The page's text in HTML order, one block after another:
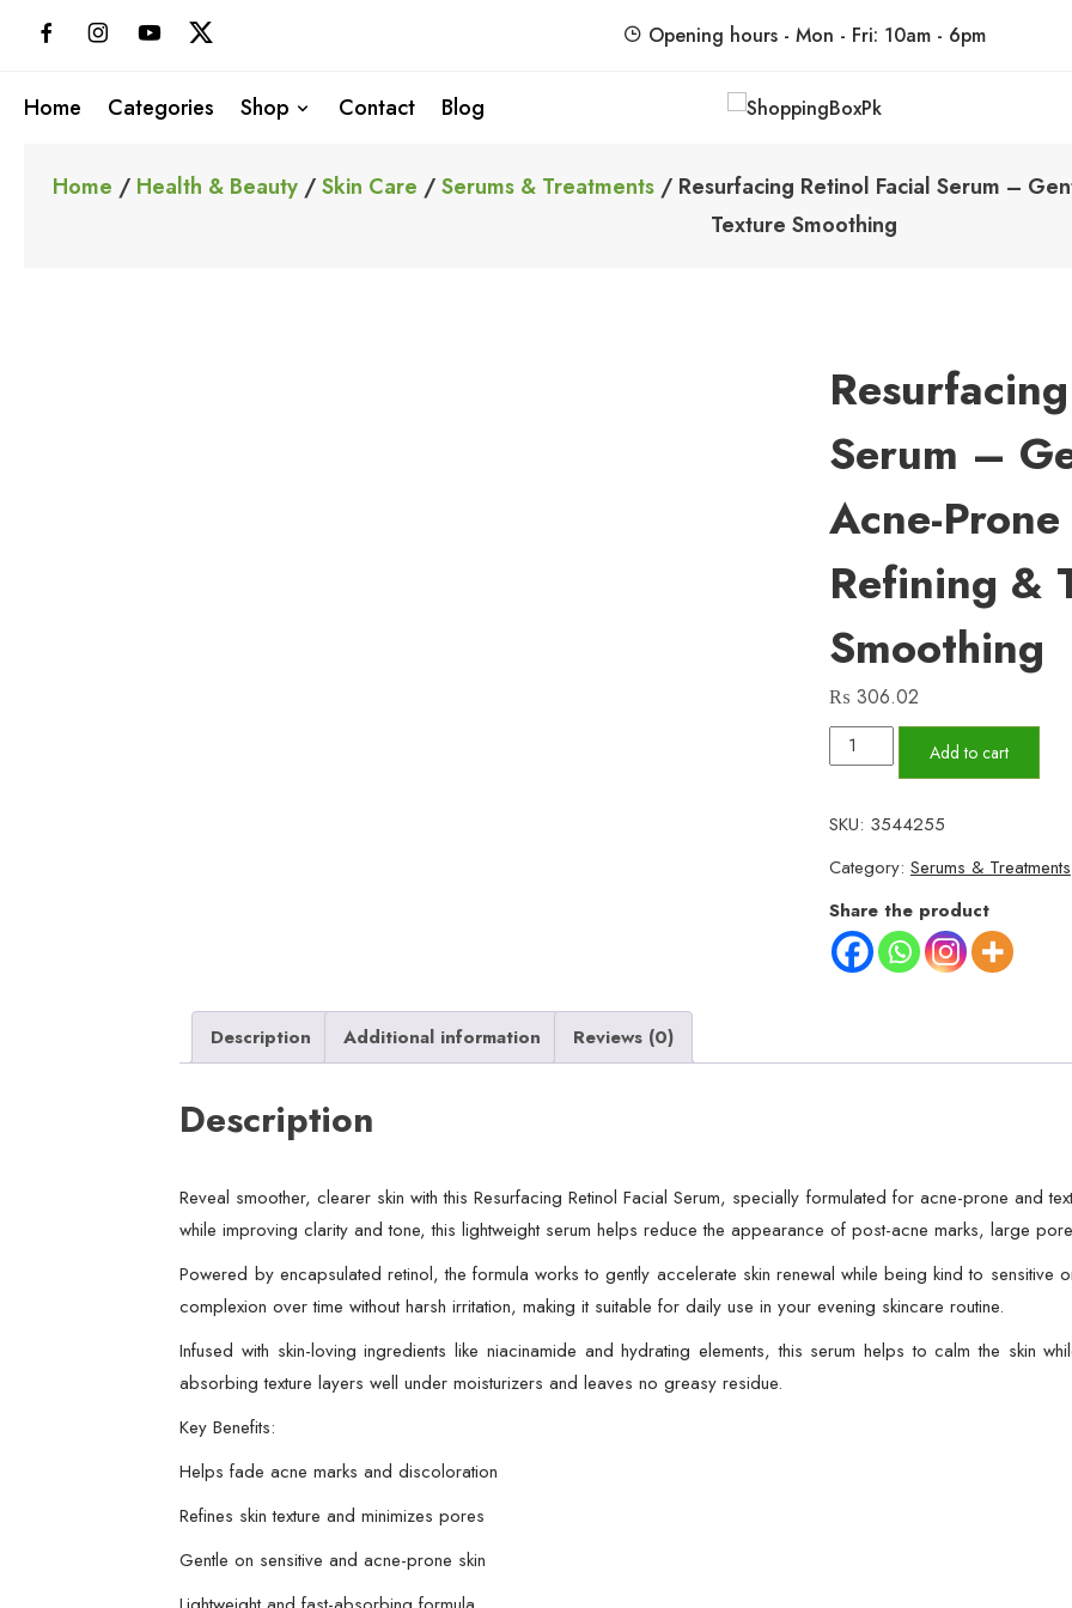
Opening hours - Mon - Fri: 10am - 6pm
Home Categories Shop Contact Blog
Home / Health & Beauty /Skin Care /Serums & Treatments / Resurfacing Retinol Facial Serum –
Texture Smoothing
Serum –
Acne-
Refining &
Smoothing
₨ 306.02
Resurfacing
Retinol
Serum
–
Gentle
Formula
for
Skin,
Texture
Smoothing
Add to cart
SKU: 3544255
Category: Serums & Treatments
Share the product
Description Additional information Reviews (0)
Description
Reveal smoother, clearer skin with this Resurfacing Retinol Facial Serum, specially formulated for acne-prone and
while improving clarity and tone, this lightweight serum helps reduce the appearance of post-acne marks, large
Powered by encapsulated retinol, the formula works to gently accelerate skin renewal while being kind to sensitive
complexion over time without harsh irritation, making it suitable for daily use in your evening skincare routine.
Infused with skin-loving ingredients like niacinamide and hydrating elements, this serum helps to calm the skin
absorbing texture layers well under moisturizers and leaves no greasy residue.
Key Benefits:
Helps fade acne marks and discoloration
Refines skin texture and minimizes pores
Gentle on sensitive and acne-prone skin